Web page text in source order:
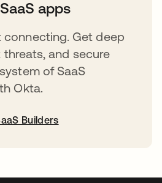
apps
connecting. Get deep
and secure
of SaaS
Okta.
Builders